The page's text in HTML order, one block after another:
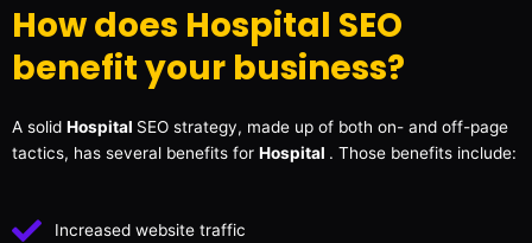
How does Hospital SEO
benefit your business?
A solid Hospital SEO strategy, made up of both on- and off-page
tactics, has several benefits for Hospital . Those benefits include:
Increased website traffic